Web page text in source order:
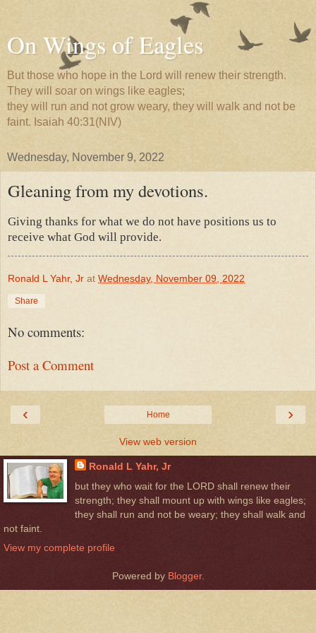
On Wings of Eagles
But those who hope in the Lord will renew their strength.
They will soar on wings like eagles;
they will run and not grow weary, they will walk and not be
faint. Isaiah 40:31(NIV)
Wednesday, November 9, 2022
Gleaning from my devotions.
Giving thanks for what we do not have positions us to
receive what God will provide.
Ronald L Yahr, Jr at Wednesday, November 09, 2022
Share
No comments:
Post a Comment
‹ ›
Home
View web version
Ronald L Yahr, Jr
but they who wait for the LORD shall renew their
strength; they shall mount up with wings like eagles;
they shall run and not be weary; they shall walk and
not faint.
View my complete profile
Powered by Blogger.